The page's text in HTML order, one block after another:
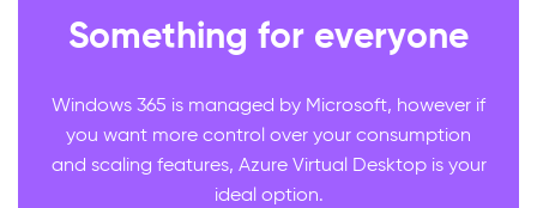
Something for everyone
Windows 365 is managed by Microsoft, however if
you want more control over your consumption
and scaling features, Azure Virtual Desktop is your
ideal option.